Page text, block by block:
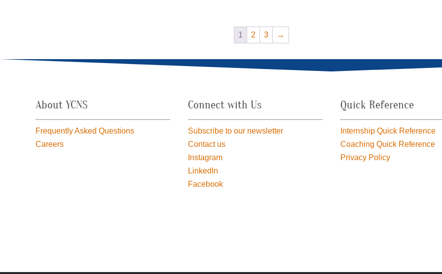
1 2 3 →
About YCNS
Frequently Asked Questions
Careers
Connect with Us
Subscribe to our newsletter
Contact us
Instagram
LinkedIn
Facebook
Quick Reference
Internship Quick Reference
Coaching Quick Reference
Privacy Policy